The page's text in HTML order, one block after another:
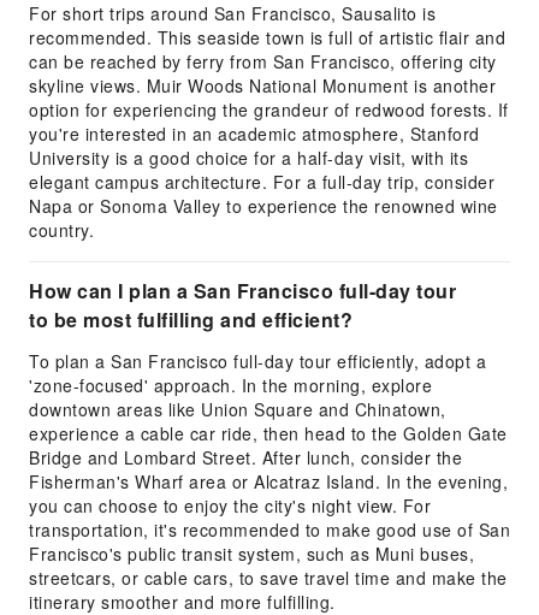
For short trips around San Francisco, Sausalito is
recommended. This seaside town is full of artistic flair and
can be reached by ferry from San Francisco, offering city
skyline views. Muir Woods National Monument is another
option for experiencing the grandeur of redwood forests. If
you're interested in an academic atmosphere, Stanford
University is a good choice for a half-day visit, with its
elegant campus architecture. For a full-day trip, consider
Napa or Sonoma Valley to experience the renowned wine
country.
How can I plan a San Francisco full-day tour
to be most fulfilling and efficient?
To plan a San Francisco full-day tour efficiently, adopt a
'zone-focused' approach. In the morning, explore
downtown areas like Union Square and Chinatown,
experience a cable car ride, then head to the Golden Gate
Bridge and Lombard Street. After lunch, consider the
Fisherman's Wharf area or Alcatraz Island. In the evening,
you can choose to enjoy the city's night view. For
transportation, it's recommended to make good use of San
Francisco's public transit system, such as Muni buses,
streetcars, or cable cars, to save travel time and make the
itinerary smoother and more fulfilling.